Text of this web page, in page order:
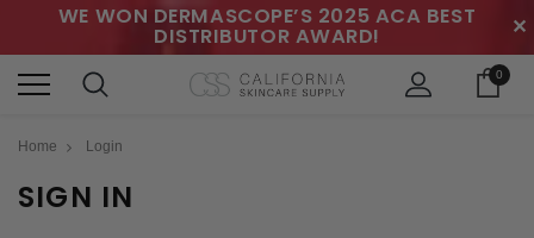
WE WON DERMASCOPE’S 2025 ACA BEST
DISTRIBUTOR AWARD! ✕
0
Home Login
SIGN IN